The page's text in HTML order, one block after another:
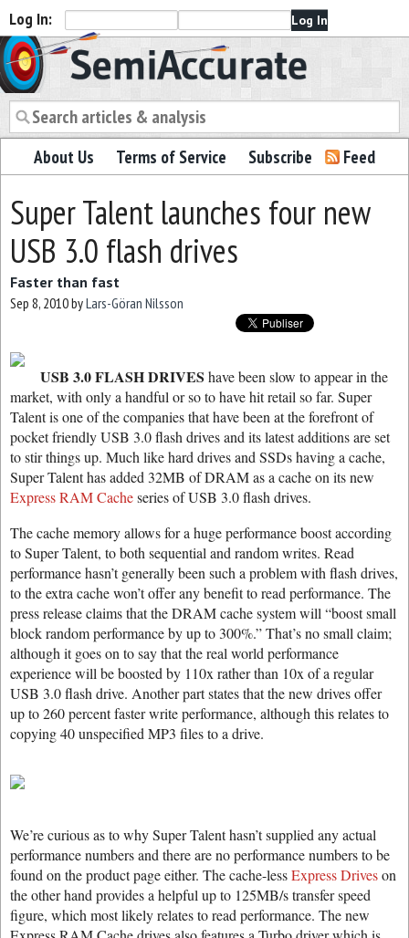
Log In:
Semiaccurate
About Us Terms of Service Subscribe Feed
Super Talent launches four new
USB 3.0 flash drives
Faster than fast
Sep 8, 2010byLars-Göran Nilsson
USB 3.0 FLASH DRIVES have been slow to appear in the
market, with only a handful or so to have hit retail so far. Super
Talent is one of the companies that have been at the forefront of
pocket friendly USB 3.0 flash drives and its latest additions are set
to stir things up. Much like hard drives and SSDs having a cache,
Super Talent has added 32MB of DRAM as a cache on its new
Express RAM Cacheseries of USB 3.0 flash drives.
The cache memory allows for a huge performance boost according
to Super Talent, to both sequential and random writes. Read
performance hasn’t generally been such a problem with flash drives,
to the extra cache won’t offer any benefit to read performance. The
press release claims that the DRAM cache system will “boost small
block random performance by up to 300%.” That’s no small claim;
although it goes on to say that the real world performance
experience will be boosted by 110x rather than 10x of a regular
USB 3.0 flash drive. Another part states that the new drives offer
up to 260 percent faster write performance, although this relates to
copying 40 unspecified MP3 files to a drive.
We’re curious as to why Super Talent hasn’t supplied any actual
performance numbers and there are no performance numbers to be
found on the product page either. The cache-lessExpress Driveson
the other hand provides a helpful up to 125MB/s transfer speed
figure, which most likely relates to read performance. The new